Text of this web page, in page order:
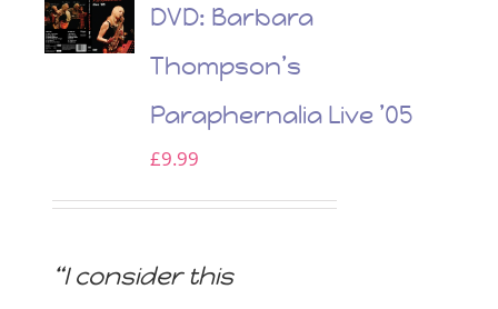
DVD: Barbara
Thompson’s
Paraphernalia Live ’05
£9.99
“I consider this